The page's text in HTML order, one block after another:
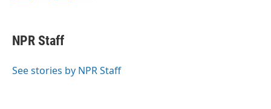
e
b
o
t
t
r
k
e
I
NPR Staff
See stories by NPR Staff